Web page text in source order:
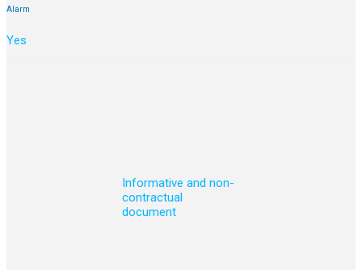
Alarm
Yes
Informative and non-
contractual
document